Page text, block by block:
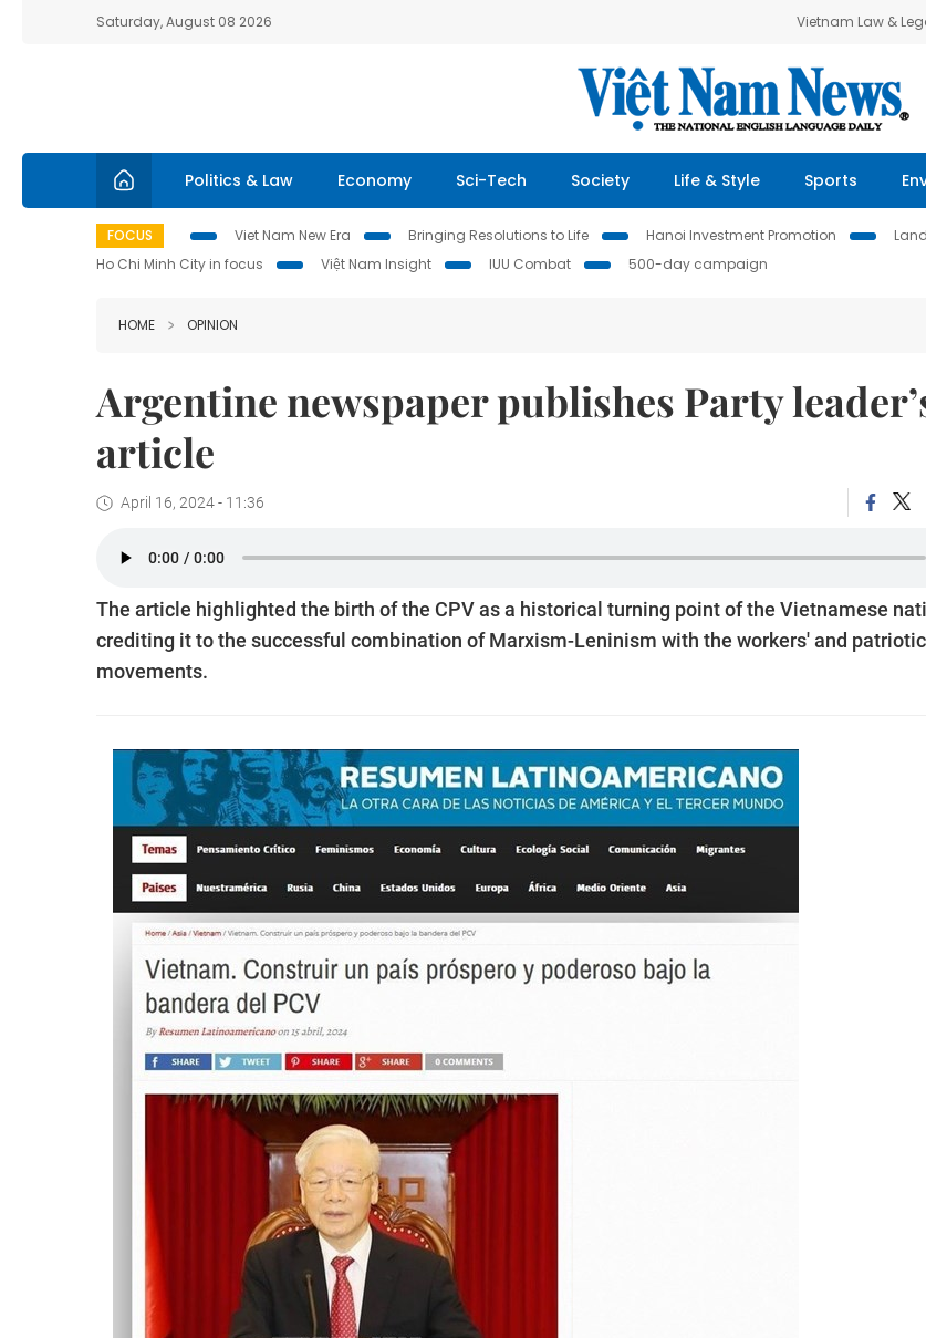
Saturday, August 08 2026 Vietnam Law &
Politics & Law Economy Sci-Tech Society Life & Style Sports
FOCUS Viet Nam New Era Bringing Resolutions to Life Hanoi Investment Promotion
Ho Chi Minh City in focus
Việt Nam Insight IUU Combat 500-day campaign
HOME OPINION
Argentine newspaper publishes Party
article
April 16, 2024 - 11:36
The article highlighted the birth of the CPV as a historical turning point of the Vietnamese
crediting it to the successful combination of Marxism-Leninism with the workers' and patriotic
movements.